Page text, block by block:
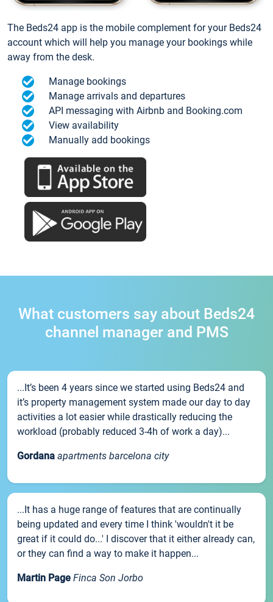
The Beds24 app is the mobile complement for your Beds24
account which will help you manage your bookings while
away from the desk.
Manage bookings
Manage arrivals and departures
API messaging with Airbnb and Booking.com
View availability
Manually add bookings
What customers say about Beds24
channel manager and PMS
...It’s been 4 years since we started using Beds24 and
it’s property management system made our day to day
activities a lot easier while drastically reducing the
workload (probably reduced 3-4h of work a day)...
Gordana apartments barcelona city
...It has a huge range of features that are continually
being updated and every time I think 'wouldn't it be
great if it could do...' I discover that it either already can,
or they can find a way to make it happen...
Martin Page Finca Son Jorbo